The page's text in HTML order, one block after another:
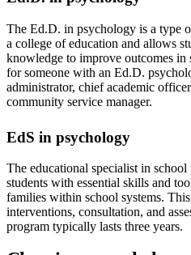
The Ed.D. in psychology is a type
a college of education and allows
knowledge to improve outcomes in
for someone with an Ed.D.
administrator, chief academic
community service manager.
EdS in psychology
The educational specialist in
students with essential skills and
families within school systems.
interventions, consultation, and
program typically lasts three years.